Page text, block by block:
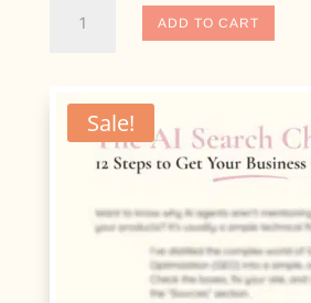
quantity
ADD TO CART
Sale!